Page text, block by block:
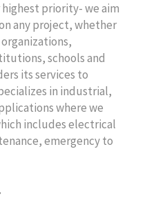
priority- we aim
any project, whether
schools and
its services to
in industrial,
where we
includes electrical
emergency to